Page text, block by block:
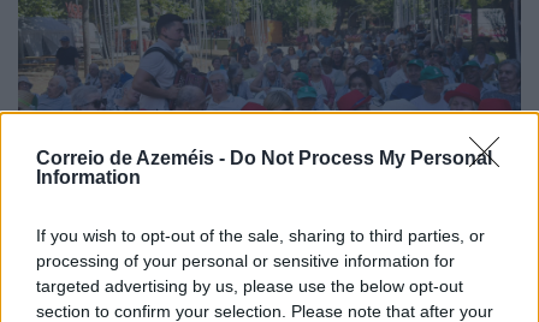
Correio de Azeméis - Do Not Process My Personal
Information
If you wish to opt-out of the sale, sharing to third parties, or
processing of your personal or sensitive information for
targeted advertising by us, please use the below opt-out
section to confirm your selection. Please note that after your